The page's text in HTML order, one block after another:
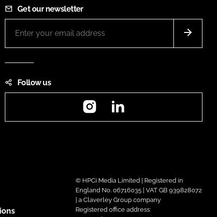
Get our newsletter
Follow us
Instagram
© HPCi Media Limited | Registered in
England No. 06716035 | VAT GB 939828072
| a Claverley Group company
Registered office address: